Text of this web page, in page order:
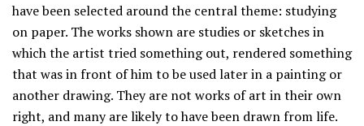
have been selected around the central theme: studying
on paper. The works shown are studies or sketches in
which the artist tried something out, rendered something
that was in front of him to be used later in a painting or
another drawing. They are not works of art in their own
right, and many are likely to have been drawn from life.